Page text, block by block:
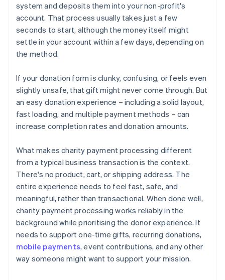
system and deposits them into your non-profit's
account. That process usually takes just a few
seconds to start, although the money itself might
settle in your account within a few days, depending on
the method.
If your donation form is clunky, confusing, or feels even
slightly unsafe, that gift might never come through. But
an easy donation experience – including a solid layout,
fast loading, and multiple payment methods – can
increase completion rates and donation amounts.
What makes charity payment processing different
from a typical business transaction is the context.
There's no product, cart, or shipping address. The
entire experience needs to feel fast, safe, and
meaningful, rather than transactional. When done well,
charity payment processing works reliably in the
background while prioritising the donor experience. It
needs to support one-time gifts, recurring donations,
mobile payments, event contributions, and any other
way someone might want to support your mission.